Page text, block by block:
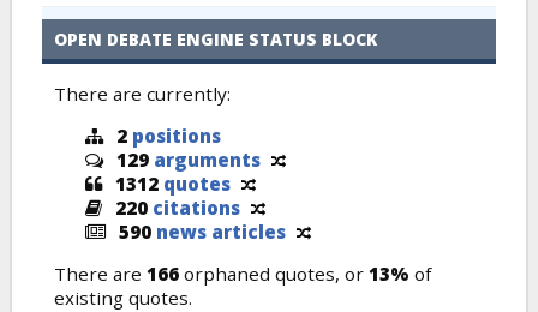
OPEN DEBATE ENGINE STATUS BLOCK
There are currently:
2 positions
129 arguments
1312 quotes
220 citations
590 news articles
There are 166 orphaned quotes, or 13% of
existing quotes.